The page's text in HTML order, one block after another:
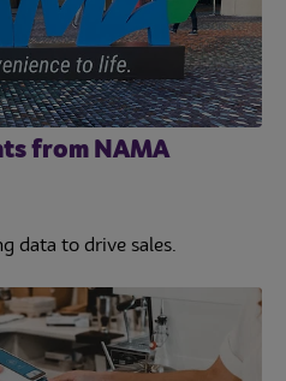
from NAMA
data to drive sales.